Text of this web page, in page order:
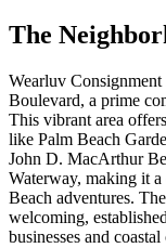
The
Wearluv
Boulevard, a prime
This vibrant area
like Palm Beach
John D. MacArthur
Waterway, making it
Beach adventures.
welcoming,
businesses and coastal